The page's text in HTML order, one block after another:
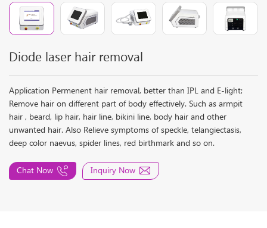
Diode laser hair removal
Application Permenent hair removal, better than IPL and E-light;
Remove hair on different part of body effectively. Such as armpit
hair , beard, lip hair, hair line, bikini line, body hair and other
unwanted hair. Also Relieve symptoms of speckle, telangiectasis,
deep color naevus, spider lines, red birthmark and so on.
Chat Now Inquiry Now